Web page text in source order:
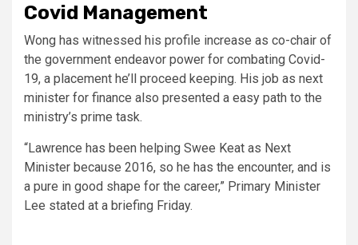
Covid Management
Wong has witnessed his profile increase as co-chair of
the government endeavor power for combating Covid-
19, a placement he’ll proceed keeping. His job as next
minister for finance also presented a easy path to the
ministry’s prime task.
“Lawrence has been helping Swee Keat as Next
Minister because 2016, so he has the encounter, and is
a pure in good shape for the career,” Primary Minister
Lee stated at a briefing Friday.